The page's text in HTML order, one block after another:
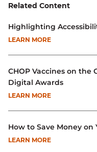
Related Content
Highlighting
LEARN MORE
CHOP Vaccines on the
Digital Awards
LEARN MORE
How to Save Money on
LEARN MORE